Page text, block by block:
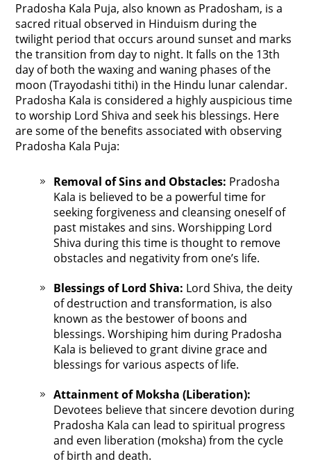
Pradosha Kala Puja, also known as Pradosham, is a
sacred ritual observed in Hinduism during the
twilight period that occurs around sunset and marks
the transition from day to night. It falls on the 13th
day of both the waxing and waning phases of the
moon (Trayodashi tithi) in the Hindu lunar calendar.
Pradosha Kala is considered a highly auspicious time
to worship Lord Shiva and seek his blessings. Here
are some of the benefits associated with observing
Pradosha Kala Puja:
Removal of Sins and Obstacles: Pradosha
Kala is believed to be a powerful time for
seeking forgiveness and cleansing oneself of
past mistakes and sins. Worshipping Lord
Shiva during this time is thought to remove
obstacles and negativity from one’s life.
Blessings of Lord Shiva: Lord Shiva, the deity
of destruction and transformation, is also
known as the bestower of boons and
blessings. Worshiping him during Pradosha
Kala is believed to grant divine grace and
blessings for various aspects of life.
Attainment of Moksha (Liberation):
Devotees believe that sincere devotion during
Pradosha Kala can lead to spiritual progress
and even liberation (moksha) from the cycle
of birth and death.